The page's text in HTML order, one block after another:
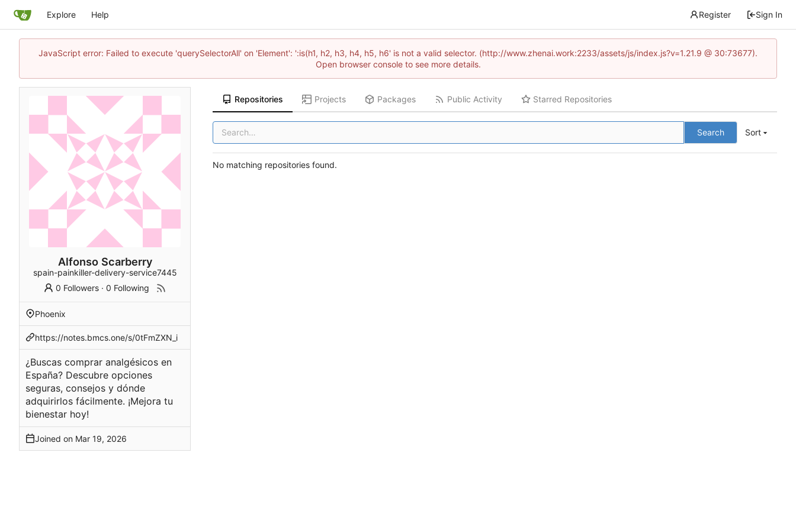
Explore Help Register Sign In
JavaScript error: Failed to execute 'querySelectorAll' on 'Element': ':is(h1, h2, h3, h4, h5, h6' is not a valid selector. (http://www.zhenai.work:2233/assets/js/index.js?v=1.21.9 @ 30:73677).
Open browser console to see more details.
Alfonso Scarberry
spain-painkiller-delivery-service7445
0 Followers ·0 Following
Phoenix
https://notes.bmcs.one/s/0tFmZXN_i
¿Buscas comprar analgésicos en
España? Descubre opciones
seguras, consejos y dónde
adquirirlos fácilmente. ¡Mejora tu
bienestar hoy!
Joined on
Repositories Projects Packages Public Activity Starred Repositories
Search Sort
No matching repositories found.